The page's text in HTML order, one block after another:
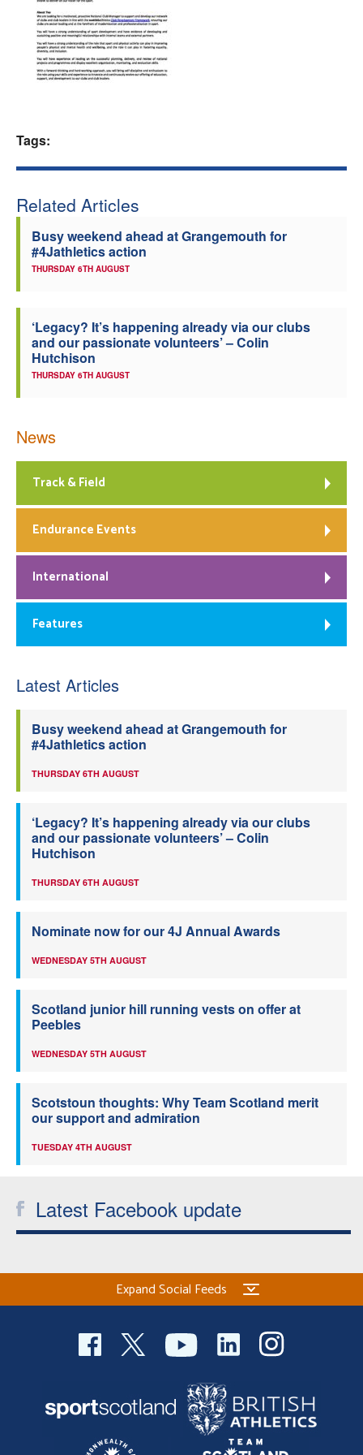
Welfare
Coaches
Tags:
Related Articles
Busy weekend ahead at Grangemouth for
#4Jathletics action
THURSDAY 6TH AUGUST
‘Legacy? It’s happening already via our clubs
and our passionate volunteers’ – Colin
Hutchison
THURSDAY 6TH AUGUST
News
Track & Field
Endurance Events
International
Features
Latest Articles
Busy weekend ahead at Grangemouth for
#4Jathletics action
THURSDAY 6TH AUGUST
‘Legacy? It’s happening already via our clubs
and our passionate volunteers’ – Colin
Hutchison
THURSDAY 6TH AUGUST
Nominate now for our 4J Annual Awards
WEDNESDAY 5TH AUGUST
Scotland junior hill running vests on offer at
Peebles
WEDNESDAY 5TH AUGUST
Scotstoun thoughts: Why Team Scotland merit
our support and admiration
TUESDAY 4TH AUGUST
Latest Facebook update
Expand Social Feeds